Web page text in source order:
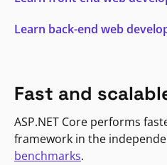
Learn back-end web
Fast and
ASP.NET Core performs
framework in the
benchmarks.